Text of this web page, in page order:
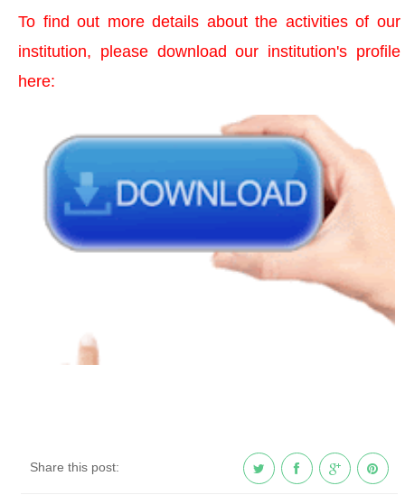
KONTAK KAMI
To find out more details about the activities of our
institution, please download our institution's profile
here:
Share this post: